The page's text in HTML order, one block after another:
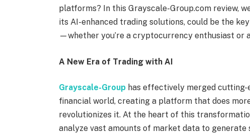
platforms? In this Grayscale-Group.com review,
its AI-enhanced trading solutions, could be the
—whether you’re a cryptocurrency enthusiast or
A New Era of Trading with AI
Grayscale-Group has effectively merged
financial world, creating a platform that does
revolutionizes it. At the heart of this
analyze vast amounts of market data to